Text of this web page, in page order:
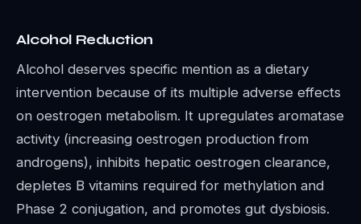
Alcohol Reduction
Alcohol deserves specific mention as a dietary
intervention because of its multiple adverse effects
on oestrogen metabolism. It upregulates aromatase
activity (increasing oestrogen production from
androgens), inhibits hepatic oestrogen clearance,
depletes B vitamins required for methylation and
Phase 2 conjugation, and promotes gut dysbiosis.